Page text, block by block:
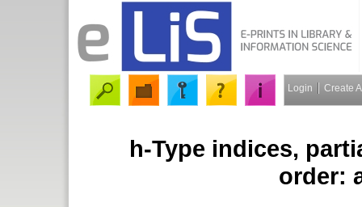
Login Create
h-Type indices,
order: